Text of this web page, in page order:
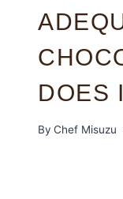
DOES
By Chef Misuzu